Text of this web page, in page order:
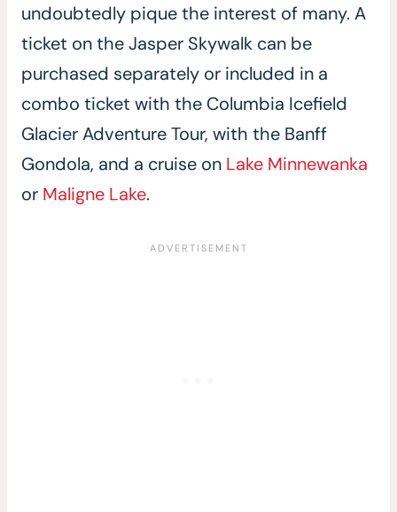
undoubtedly pique the interest of many. A
ticket on the Jasper Skywalk can be
purchased separately or included in a
combo ticket with the Columbia Icefield
Glacier Adventure Tour, with the Banff
Gondola, and a cruise on Lake Minnewanka
or Maligne Lake.